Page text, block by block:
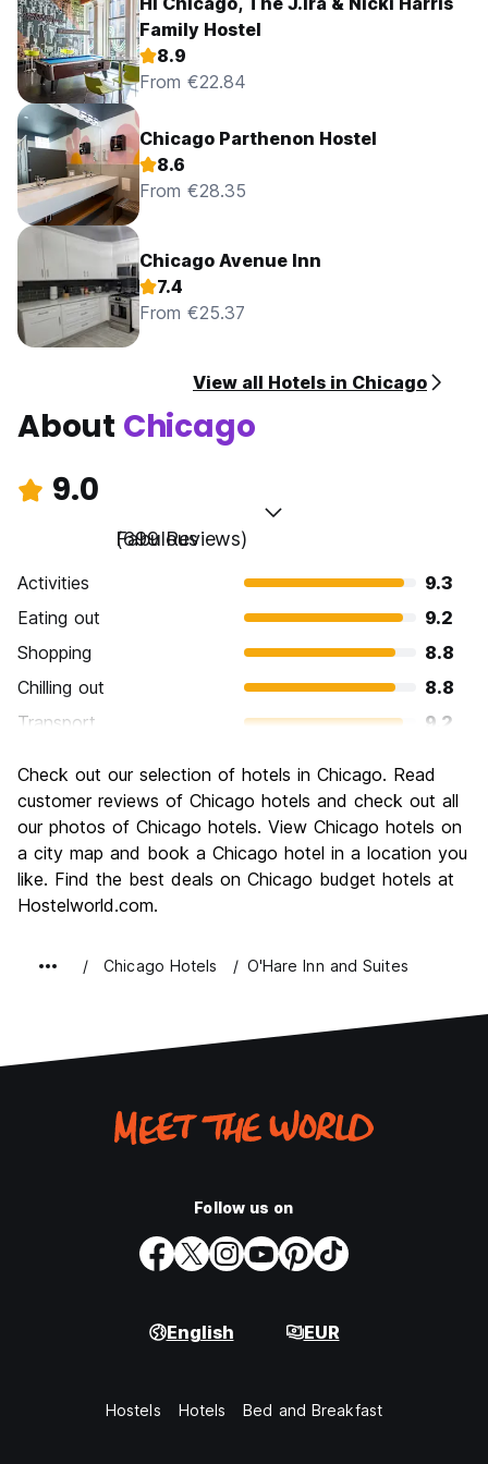
Family Hostel
8.9
From €22.84
Chicago Parthenon Hostel
8.6
From €28.35
Chicago Avenue Inn
7.4
From €25.37
View all Hotels in Chicago
About Chicago
9.0
Fabulous
(699 Reviews)
Activities
9.3
Eating out
9.2
Shopping
8.8
Chilling out
8.8
Transport
9.2
Culture
9.3
Nightlife
8.6
Value for Money
8.3
Check out our selection of hotels in Chicago. Read
customer reviews of Chicago hotels and check out all
our photos of Chicago hotels. View Chicago hotels on
a city map and book a Chicago hotel in a location you
like. Find the best deals on Chicago budget hotels at
Hostelworld.com.
Chicago Hotels O'Hare Inn and Suites
Follow us on
English EUR
Hostels Hotels Bed and Breakfast